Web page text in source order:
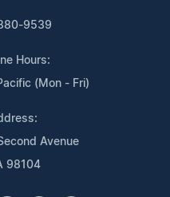
9539
Hours:
(Mon - Fri)
Avenue
98104